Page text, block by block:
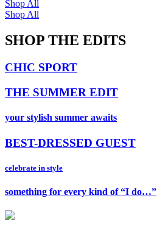
Shop All
Shop All
SHOP THE EDITS
CHIC SPORT
THE SUMMER EDIT
your stylish summer awaits
BEST-DRESSED GUEST
celebrate in style
something for every kind of “I do…”